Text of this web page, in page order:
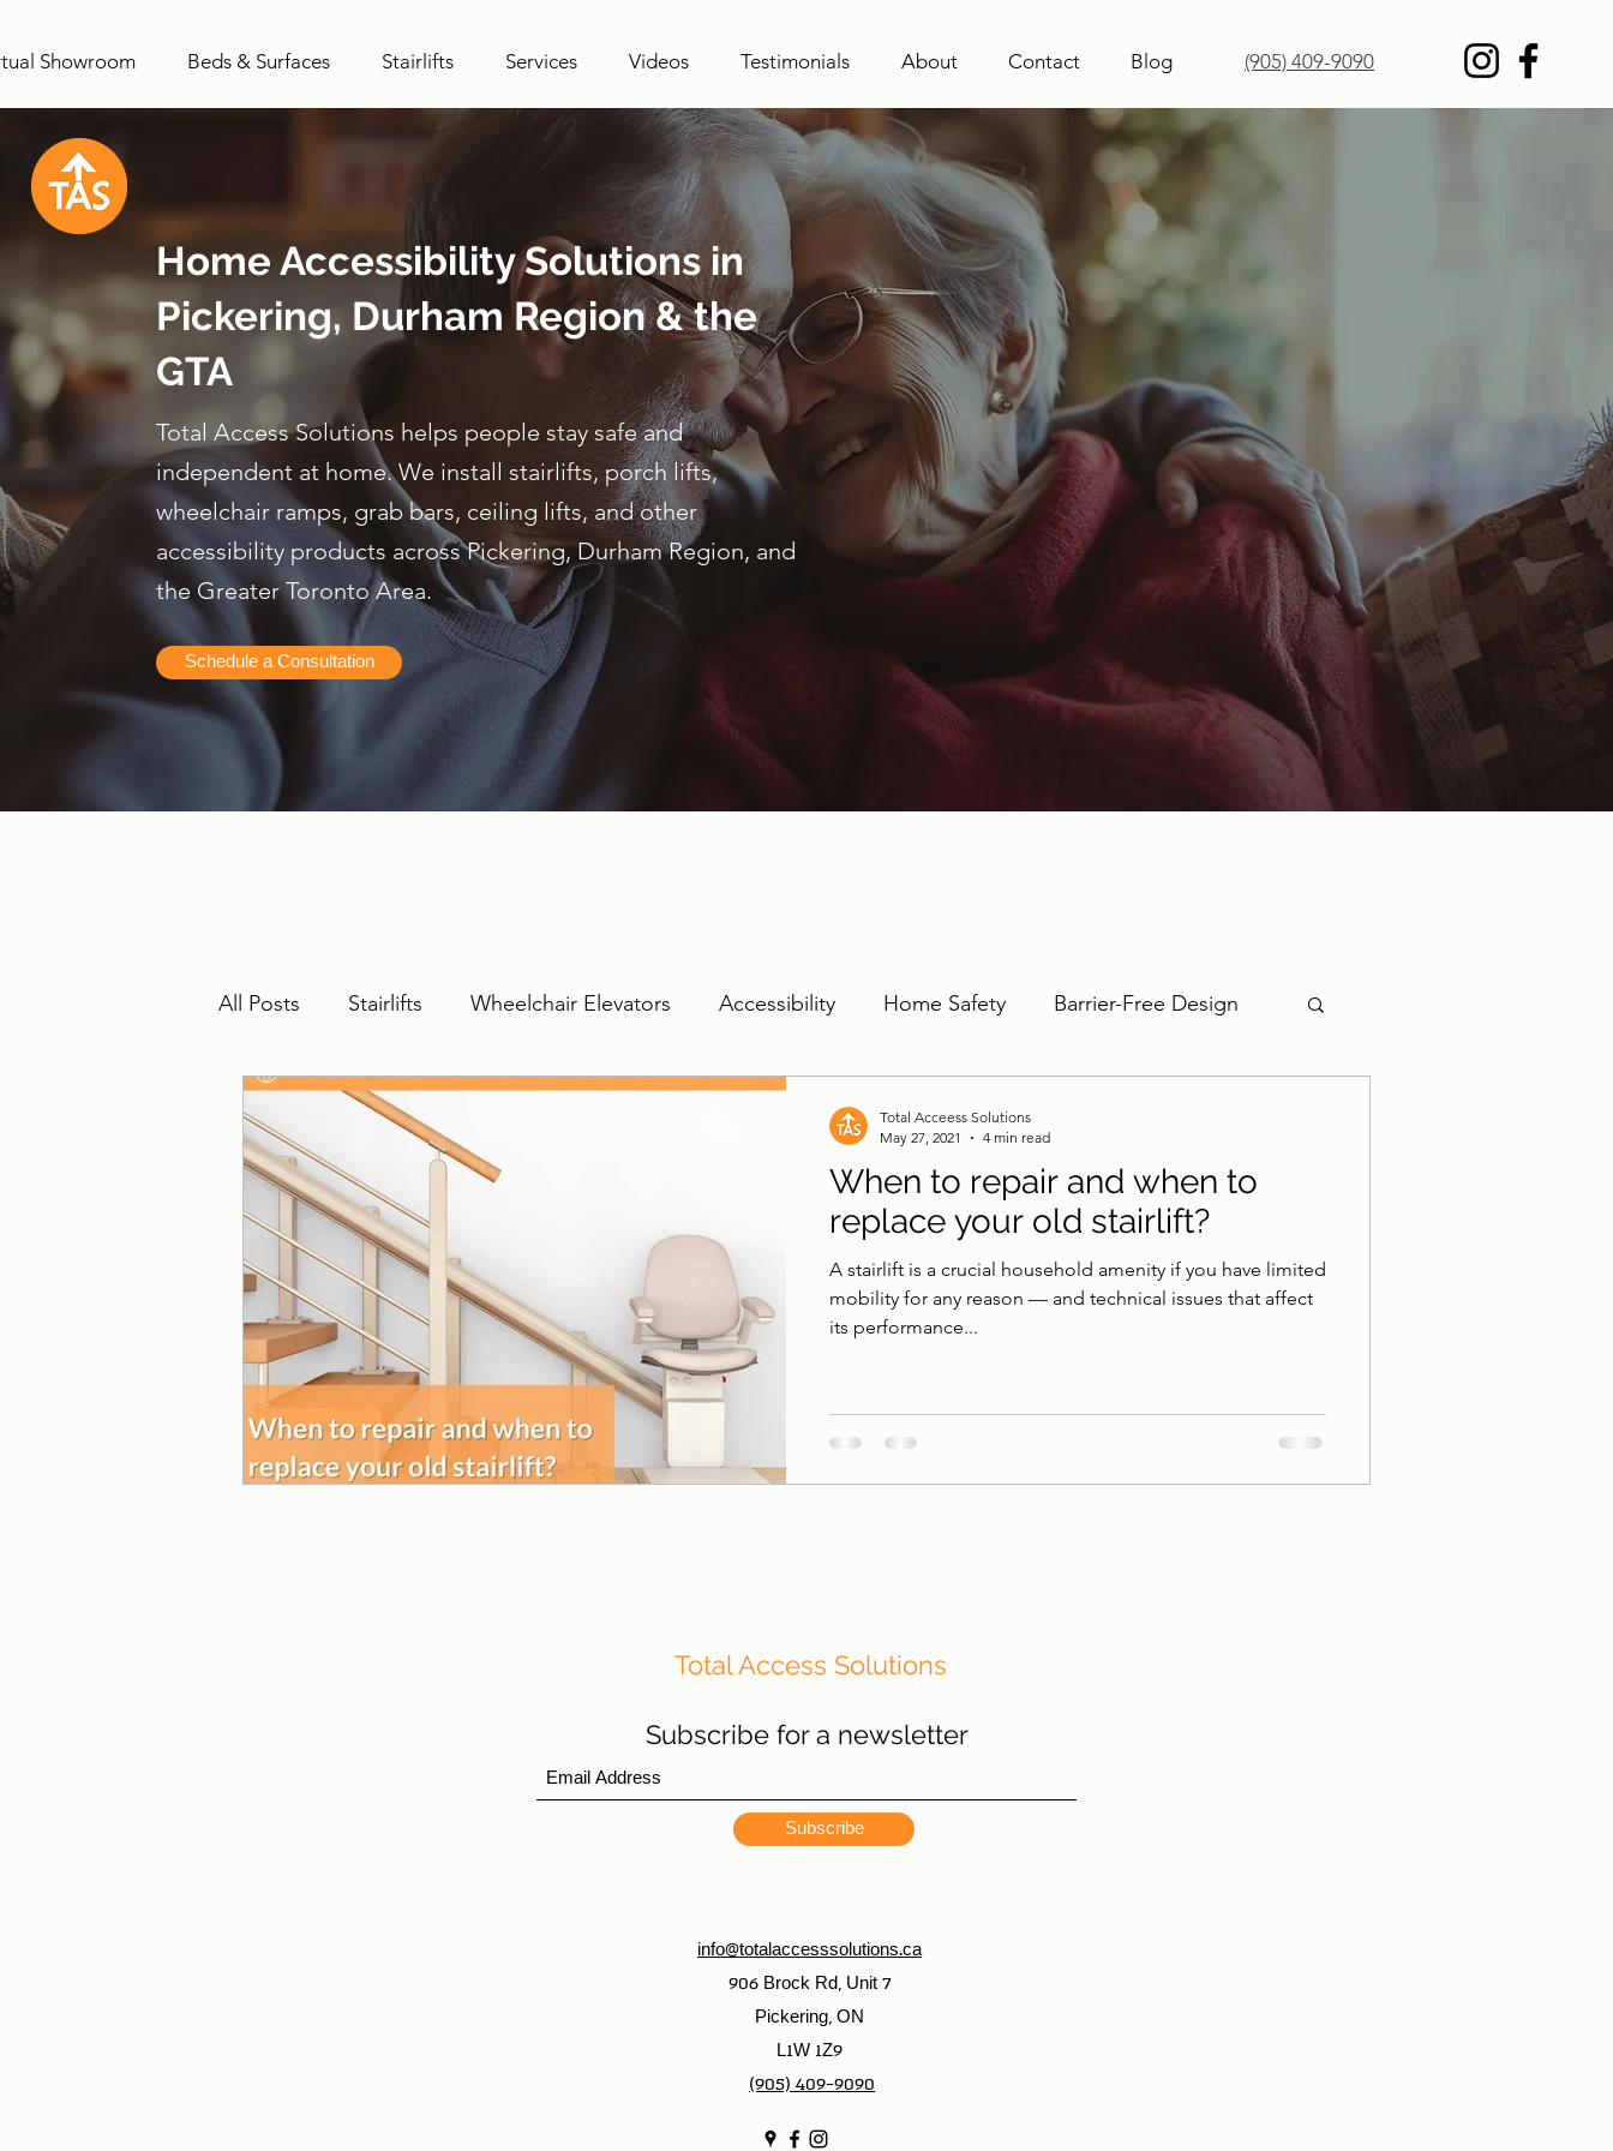
Showroom Beds & Surfaces Stairlifts Services Videos Testimonials About Contact Blog (905) 409-9090
Schedule a Consultation
Total Access Solutions helps people stay safe and
independent at home. We install stairlifts, porch lifts,
wheelchair ramps, grab bars, ceiling lifts, and other
accessibility products across Pickering, Durham Region, and
the Greater Toronto Area.
Home Accessibility Solutions in
Pickering, Durham Region & the
GTA
All Posts Stairlifts Wheelchair Elevators Accessibility Home Safety Barrier-Free Design
Wheelchair Ramps Beds & Surfaces Pool Lifts
When to repair and when to
replace your old stairlift?
A stairlift is a crucial household amenity if you have limited
mobility for any reason — and technical issues that affect
its performance...
Total Acceess Solutions
May 27, 2021
4 min read
Total Access Solutions
Subscribe for a newsletter
Subscribe
info@totalaccesssolutions.ca
906 Brock Rd, Unit 7
Pickering, ON
L1W 1Z9
(905) 409-9090